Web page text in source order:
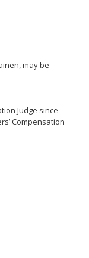
may be
Judge since
Compensation